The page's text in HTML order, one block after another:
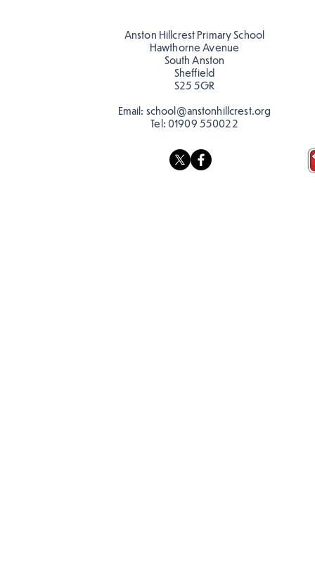
Anston Hillcrest Primary School
Hawthorne Avenue
South Anston
Sheffield
S25 5GR
Email: school@anstonhillcrest.org
Tel: 01909 550022